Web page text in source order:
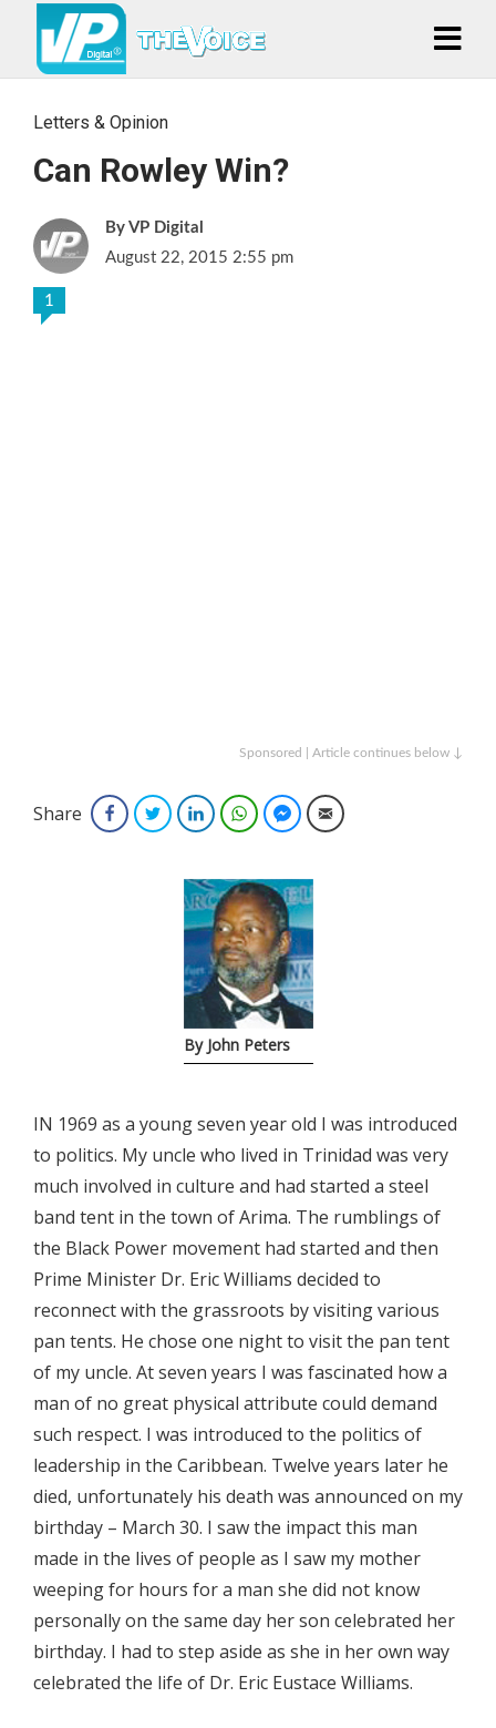
Letters & Opinion
Can Rowley Win?
VP Digital
August 22, 2015 2:55 pm
1
Sponsored | Article continues below ↓
Share FacebookTwitterLinkedInWhatsAppFacebook Messenger
Email
By John Peters
IN 1969 as a young seven year old I was introduced
to politics. My uncle who lived in Trinidad was very
much involved in culture and had started a steel
band tent in the town of Arima. The rumblings of
the Black Power movement had started and then
Prime Minister Dr. Eric Williams decided to
reconnect with the grassroots by visiting various
pan tents. He chose one night to visit the pan tent
of my uncle. At seven years I was fascinated how a
man of no great physical attribute could demand
such respect. I was introduced to the politics of
leadership in the Caribbean. Twelve years later he
died, unfortunately his death was announced on my
birthday – March 30. I saw the impact this man
made in the lives of people as I saw my mother
weeping for hours for a man she did not know
personally on the same day her son celebrated her
birthday. I had to step aside as she in her own way
celebrated the life of Dr. Eric Eustace Williams.